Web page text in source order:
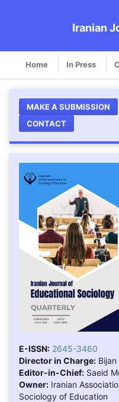
Iranian
Home In Press
MAKE A SUBMISSION
CONTACT
E-ISSN: 2645-3460
Director in Charge:
Editor-in-Chief: Saeid
Owner: Iranian
Sociology of Education